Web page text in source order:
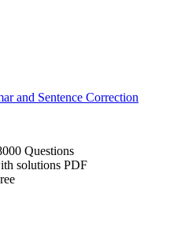
and Sentence Correction
Questions
solutions PDF